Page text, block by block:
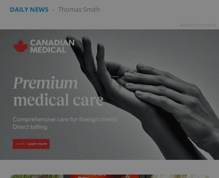
DAILY NEWS - Thomas Smith